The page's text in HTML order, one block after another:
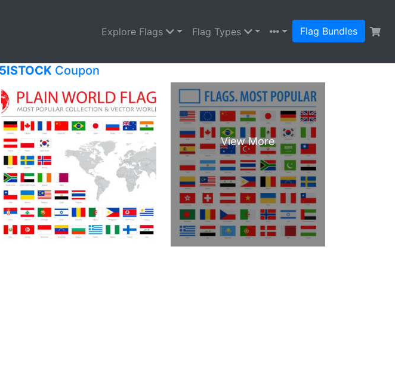
Explore Flags Flag Types Flag Bundles
Coupon